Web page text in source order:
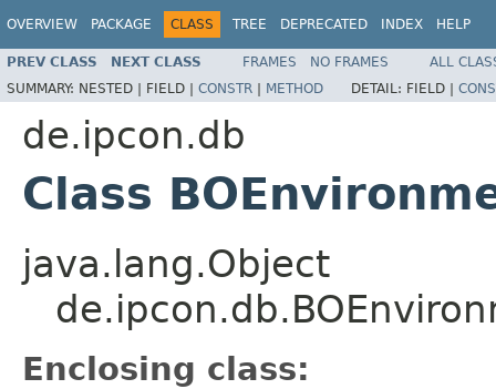
OVERVIEW PACKAGE CLASS TREE DEPRECATED INDEX HELP
PREV CLASS NEXT CLASS FRAMES NO FRAMES
ALL
SUMMARY: NESTED | FIELD | CONSTR | METHOD DETAIL: FIELD |
de.ipcon.db
Class
java.lang.Object
Enclosing class: